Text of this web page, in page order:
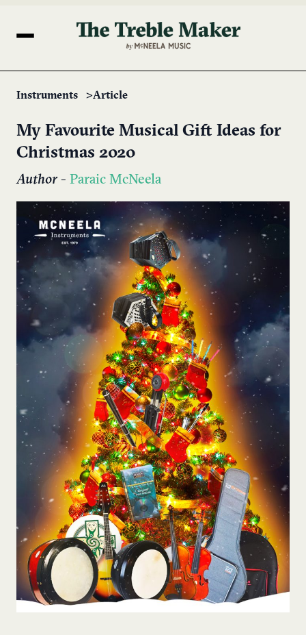
Instruments Article
My Favourite Musical Gift Ideas for
Christmas 2020
Author- Paraic McNeela